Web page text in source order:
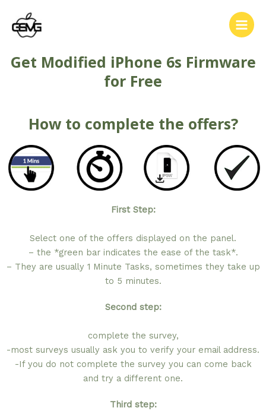
Get Modified iPhone 6s Firmware
for Free
How to complete the offers?
First Step:
Select one of the offers displayed on the panel.
– the *green bar indicates the ease of the task*.
– They are usually 1 Minute Tasks, sometimes they take up
to 5 minutes.
Second step:
complete the survey,
-most surveys usually ask you to verify your email address.
-If you do not complete the survey you can come back
and try a different one.
Third step: